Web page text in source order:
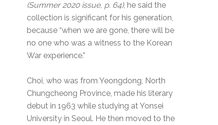
(Summer 2020 issue, p. 64), he said the
collection is significant for his generation,
because “when we are gone, there will be
no one who was a witness to the Korean
War experience.”
Choi, who was from Yeongdong, North
Chungcheong Province, made his literary
debut in 1963 while studying at Yonsei
University in Seoul. He then moved to the